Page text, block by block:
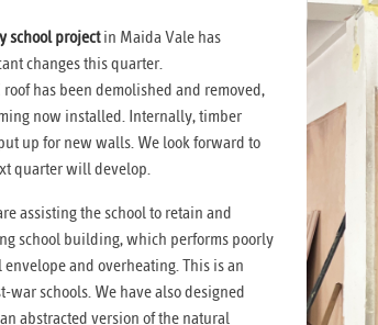
school projectin Maida Vale has
changes this quarter.
roof has been demolished and removed,
now installed. Internally, timber
up for new walls. We look forward to
quarter will develop.
assisting the school to retain and
school building, which performs poorly
and overheating. This is an
war schools. We have also designed
abstracted version of the natural